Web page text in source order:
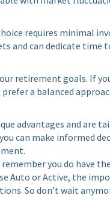
requires minimal
and can dedicate time
retirement goals. If
a balanced
advantages and are
can make informed
you do have
Auto or Active, the
So don’t wait